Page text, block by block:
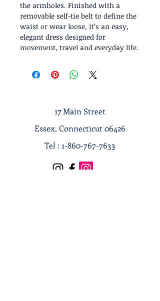
the armholes. Finished with a
removable self-tie belt to define the
waist or wear loose, it’s an easy,
elegant dress designed for
movement, travel and everyday life.
17 Main Street
Essex, Connecticut 06426
Tel : 1-860-767-7633